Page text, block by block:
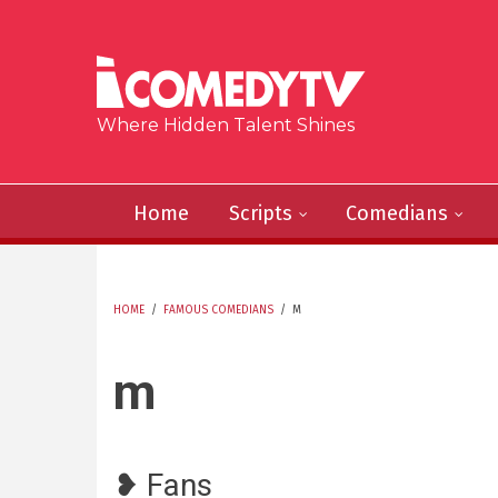
Where Hidden Talent Shines
Home Scripts Comedians
HOME / FAMOUS COMEDIANS / M
m
❥ Fans